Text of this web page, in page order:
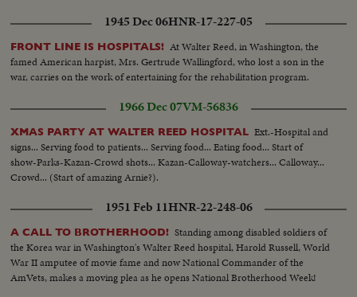
1945 Dec 06HNR-17-227-05
FRONT LINE IS HOSPITALS! At Walter Reed, in Washington, the
famed American harpist, Mrs. Gertrude Wallingford, who lost a son in the
war, carries on the work of entertaining for the rehabilitation program.
1966 Dec 07VM-56836
XMAS PARTY AT WALTER REED HOSPITAL Ext.-Hospital and
signs... Serving food to patients... Serving food... Eating food... Start of
show-Parks-Kazan-Crowd shots... Kazan-Calloway-watchers... Calloway...
Crowd... (Start of amazing Arnie?).
1951 Feb 11HNR-22-248-06
A CALL TO BROTHERHOOD! Standing among disabled soldiers of
the Korea war in Washington's Walter Reed hospital, Harold Russell, World
War II amputee of movie fame and now National Commander of the
AmVets, makes a moving plea as he opens National Brotherhood Week!